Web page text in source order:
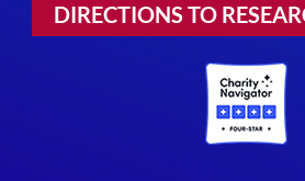
DIRECTIONS TO